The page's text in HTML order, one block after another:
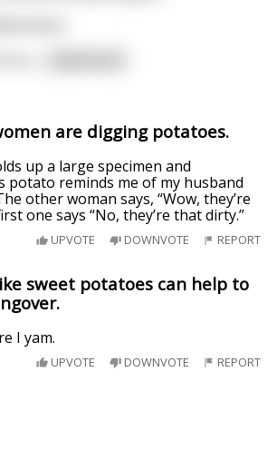
are digging potatoes.
up a large specimen and
potato reminds me of my husband
other woman says, “Wow, they’re
one says “No, they’re that dirty.”
UPVOTE DOWNVOTE REPORT
sweet potatoes can help to
I yam.
UPVOTE DOWNVOTE REPORT